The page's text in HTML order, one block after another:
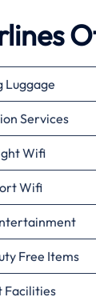
Luggage
Services
Wifi
Wifi
Free Items
Facilities